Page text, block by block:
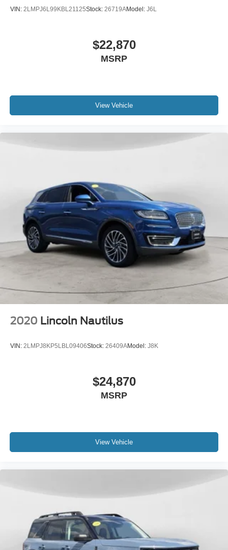
VIN: 2LMPJ6L99KBL21125Stock: 26719AModel: J6L
$22,870
MSRP
View Vehicle
2020 Lincoln Nautilus
VIN: 2LMPJ8KP5LBL09406Stock: 26409AModel: J8K
$24,870
MSRP
View Vehicle